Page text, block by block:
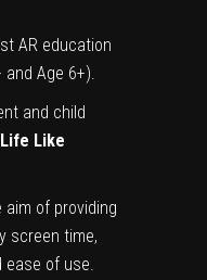
AR education
Age 6+).
and child
Life Like
aim of providing
screen time,
ease of use.